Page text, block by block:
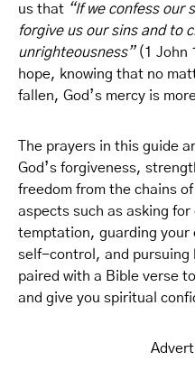
us that “If we confess our
forgive us our sins and to
unrighteousness”(1 John
hope, knowing that no
fallen, God’s mercy is
The prayers in this guide
God’s forgiveness,
freedom from the chains
aspects such as asking
temptation, guarding your
self-control, and pursuing
paired with a Bible verse
and give you spiritual